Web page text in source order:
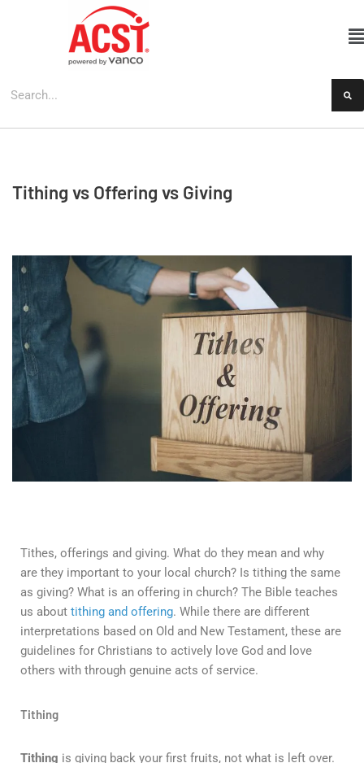
Tithing vs Offering vs Giving
Tithes, offerings and giving. What do they mean and why
are they important to your local church? Is tithing the same
as giving? What is an offering in church? The Bible teaches
us about tithing and offering. While there are different
interpretations based on Old and New Testament, these are
guidelines for Christians to actively love God and love
others with through genuine acts of service.
Tithing
Tithing is giving back your first fruits, not what is left over.